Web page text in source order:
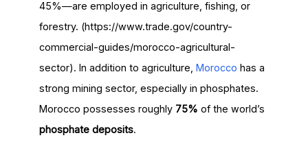
45%—are employed in agriculture, fishing, or
forestry. (https://www.trade.gov/country-
commercial-guides/morocco-agricultural-
sector). In addition to agriculture, Morocco has a
strong mining sector, especially in phosphates.
Morocco possesses roughly 75% of the world’s
phosphate deposits.